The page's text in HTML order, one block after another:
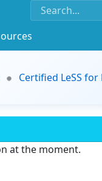
Certified LeSS
at the moment.